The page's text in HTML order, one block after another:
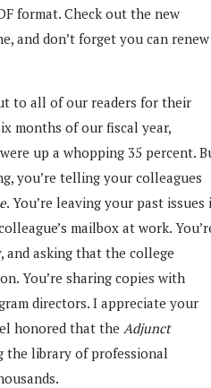
format. Check out the new
and don’t forget you can renew
to all of our readers for their
months of our fiscal year,
up a whopping 35 percent.
you’re telling your colleagues
. You’re leaving your past issues
mailbox at work.
asking that the college
You’re sharing copies with
directors. I appreciate your
honored that the Adjunct
the library of professional